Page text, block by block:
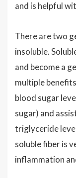
and is helpful
There are two
insoluble.
and become a
multiple
blood sugar
sugar) and
triglyceride
soluble fiber is
inflammation